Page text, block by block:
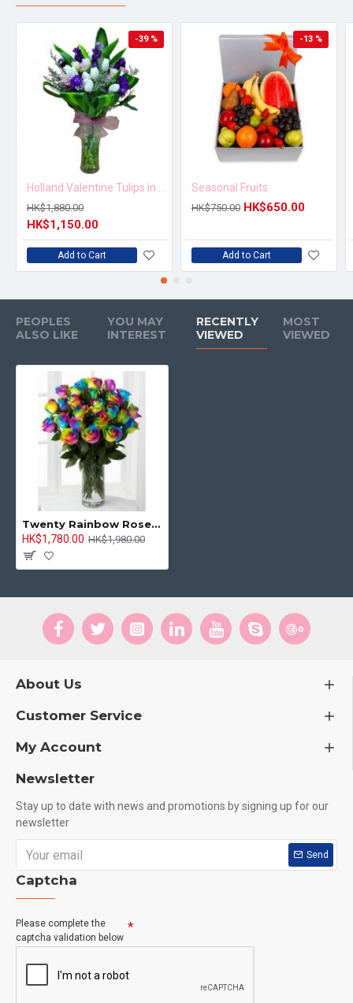
-39 %
HK$1,880.00
HK$1,150.00
Add to Cart
-13 %
Seasonal Fruits
HK$750.00 HK$650.00
Add to Cart
PEOPLES
ALSO LIKE
YOU MAY
INTEREST
RECENTLY
VIEWED
MOST
VIEWED
Twenty Rainbow Rose in Vase
HK$1,780.00 HK$1,980.00
About Us
Customer Service
My Account
Newsletter
Stay up to date with news and promotions by signing up for our
newsletter
Send
Captcha
Please complete the
captcha validation below